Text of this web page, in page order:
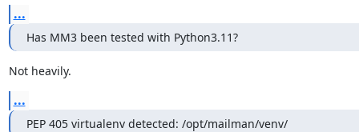
...
Has MM3 been tested with Python3.11?
Not heavily.
...
PEP 405 virtualenv detected: /opt/mailman/venv/